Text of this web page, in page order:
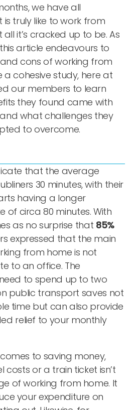
we have all
truly like to work from
it’s cracked up to be. As
article endeavours to
cons of working from
a cohesive study, here at
our members to learn
they found came with
what challenges they
to overcome.
that the average
30 minutes, with their
having a longer
circa 80 minutes. With
as no surprise that 85%
expressed that the main
from home is not
to an office. The
to spend up to two
public transport saves not
time but can also provide
relief to your monthly
to saving money,
costs or a train ticket isn’t
of working from home. It
your expenditure on